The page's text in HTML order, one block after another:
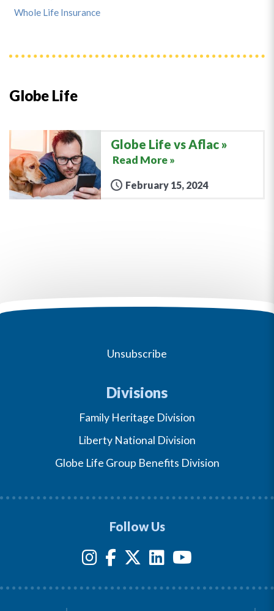
Globe Life
Globe Life vs Aflac
Read More »
February 15, 2024
Whole Life Insurance
Unsubscribe
Divisions
Family Heritage Division
Liberty National Division
Globe Life Group Benefits Division
Follow Us